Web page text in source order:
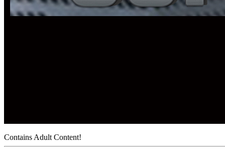
Contains Adult Content!